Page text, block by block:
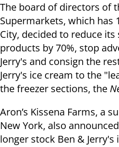
The board of directors of
Supermarkets, which has
City, decided to reduce its
products by 70%, stop
Jerry's and consign the
Jerry's ice cream to the
the freezer sections, the
Aron’s Kissena Farms, a
New York, also
longer stock Ben & Jerry's